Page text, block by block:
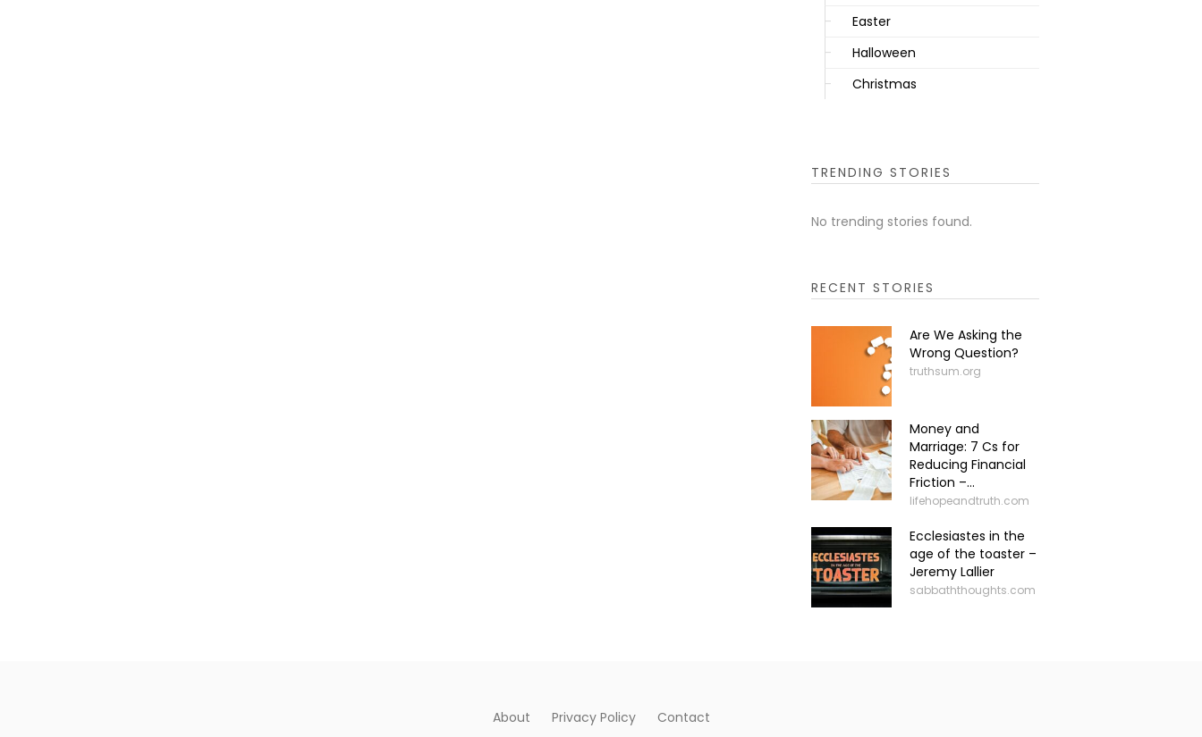
Easter
Halloween
Christmas
TRENDING STORIES
No trending stories found.
RECENT STORIES
Are We Asking the
Wrong Question?
truthsum.org
Money and
Marriage: 7 Cs for
Reducing Financial
Friction –...
lifehopeandtruth.com
Ecclesiastes in the
age of the toaster –
Jeremy Lallier
sabbaththoughts.com
About Privacy Policy Contact